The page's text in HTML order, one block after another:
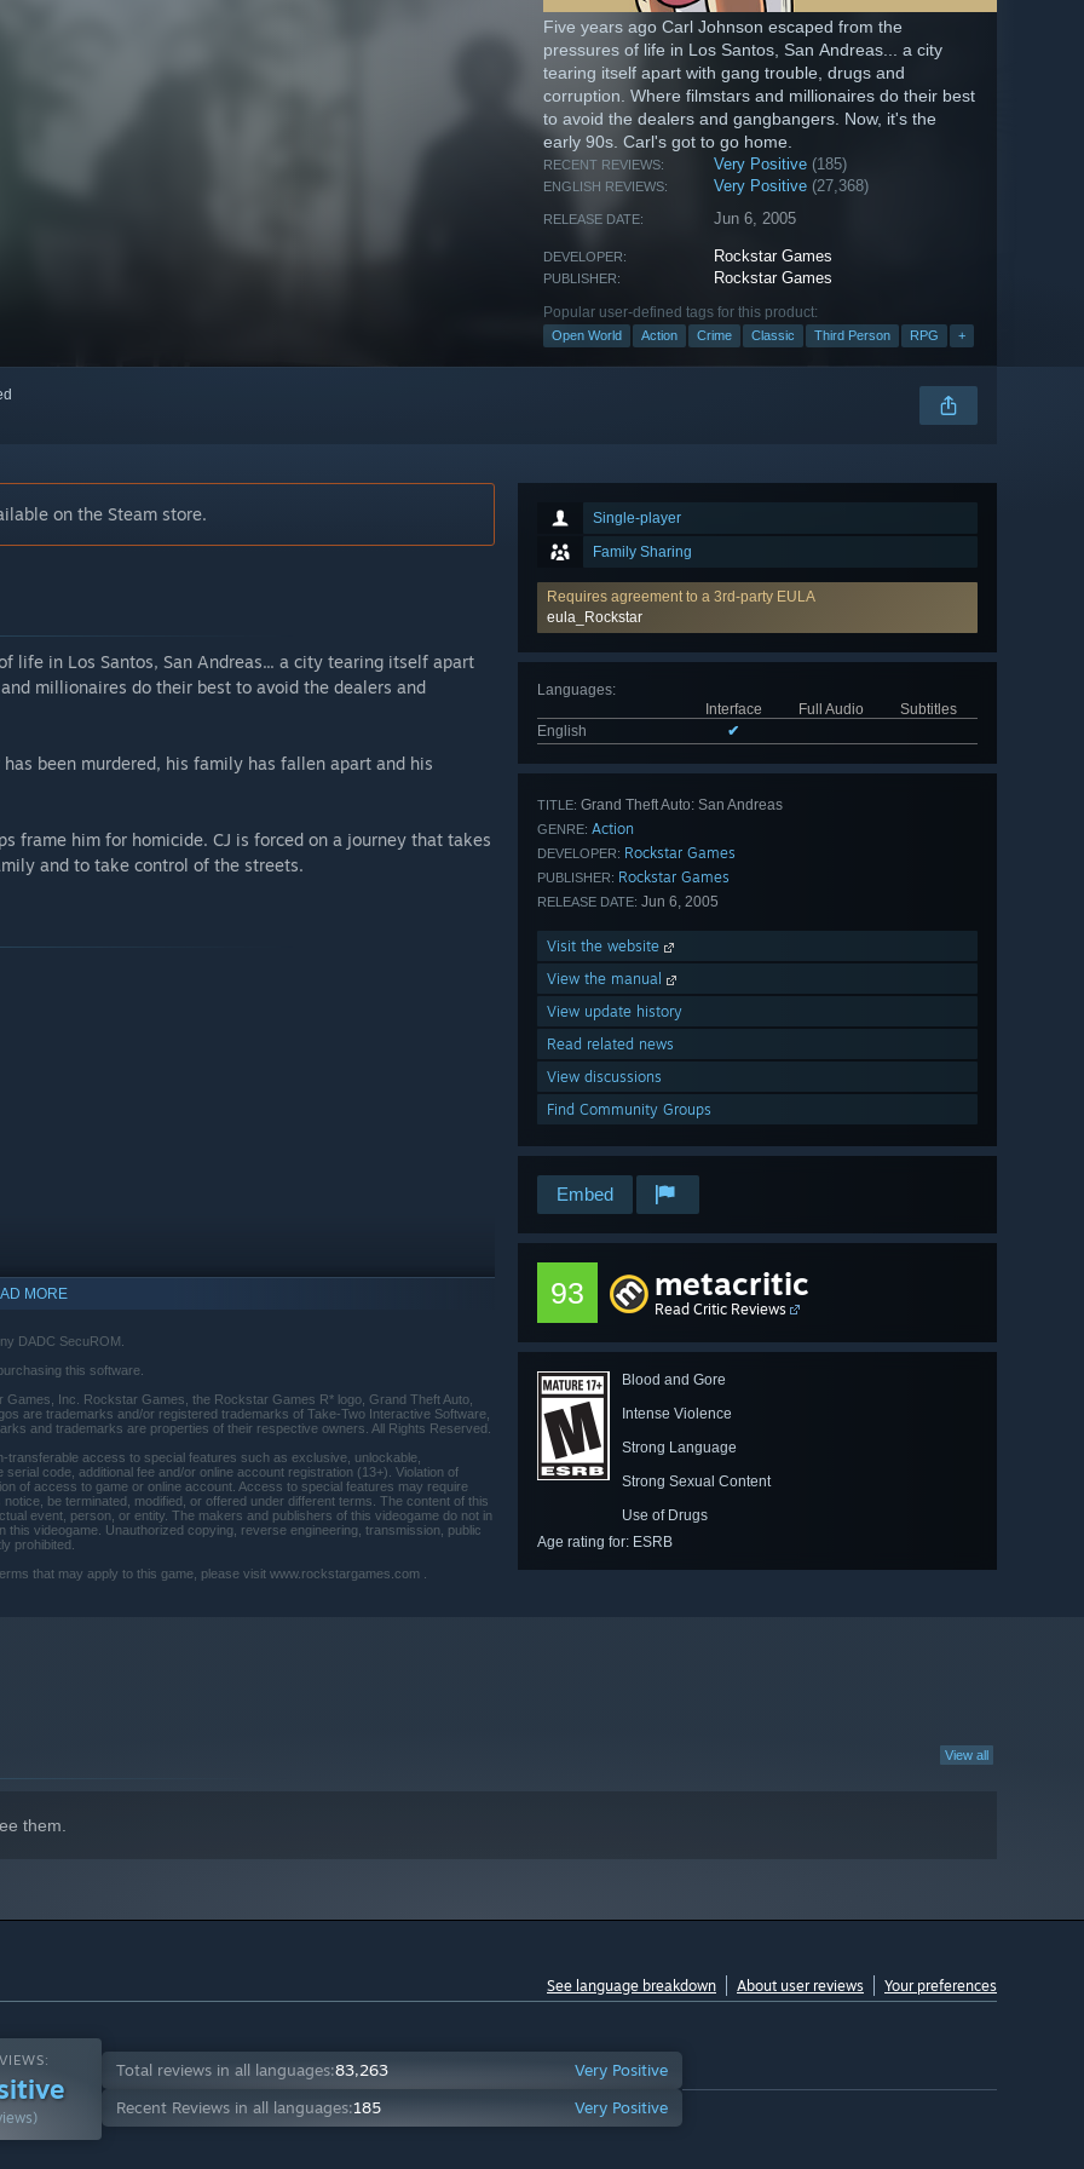
Five years ago Carl Johnson escaped from the
pressures of life in Los Santos, San Andreas... a city
tearing itself apart with gang trouble, drugs and
corruption. Where filmstars and millionaires do their best
to avoid the dealers and gangbangers. Now, it's the
early 90s. Carl's got to go home.
RECENT REVIEWS: Very Positive (185)
ENGLISH REVIEWS: Very Positive (27,368)
RELEASE DATE: Jun 6, 2005
DEVELOPER: Rockstar Games
PUBLISHER: Rockstar Games
Popular user-defined tags for this product:
Open World Action Crime Classic Third Person RPG +
Single-player
Family Sharing
Requires agreement to a 3rd-party EULA
eula_Rockstar
Languages:
Interface
Full Audio
Subtitles
English
✔
TITLE: Grand Theft Auto: San Andreas
GENRE: Action
DEVELOPER: Rockstar Games
PUBLISHER: Rockstar Games
RELEASE DATE: Jun 6, 2005
Visit the website
View the manual
View update history
Read related news
View discussions
Find Community Groups
Embed
93 metacritic
Read Critic Reviews
Blood and Gore
Intense Violence
Strong Language
Strong Sexual Content
Use of Drugs
Age rating for: ESRB
on the Steam store.
life in Los Santos, San Andreas... a city tearing itself apart
millionaires do their best to avoid the dealers and
been murdered, his family has fallen apart and his
frame him for homicide. CJ is forced on a journey that takes
and to take control of the streets.
10 and later versions.
MORE
DADC SecuROM.
this software.
Inc. Rockstar Games, the Rockstar Games R* logo, Grand Theft Auto,
are trademarks and/or registered trademarks of Take-Two Interactive Software,
and trademarks are properties of their respective owners. All Rights Reserved.
access to special features such as exclusive, unlockable,
code, additional fee and/or online account registration (13+). Violation of
of access to game or online account. Access to special features may require
be terminated, modified, or offered under different terms. The content of this
event, person, or entity. The makers and publishers of this videogame do not in
videogame. Unauthorized copying, reverse engineering, transmission, public
prohibited.
that may apply to this game, please visit www.rockstargames.com .
View all
them.
See language breakdown About user reviews Your preferences
Total reviews in all languages:83,263
Very Positive
Recent Reviews in all languages:185 Very Positive